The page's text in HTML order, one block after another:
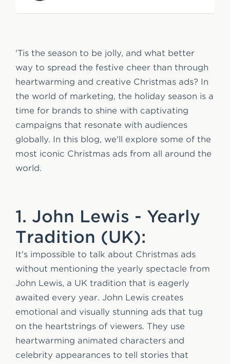
e
'Tis the season to be jolly, and what better
way to spread the festive cheer than through
heartwarming and creative Christmas ads? In
the world of marketing, the holiday season is a
time for brands to shine with captivating
campaigns that resonate with audiences
globally. In this blog, we'll explore some of the
most iconic Christmas ads from all around the
world.
1. John Lewis - Yearly
Tradition (UK):
It's impossible to talk about Christmas ads
without mentioning the yearly spectacle from
John Lewis, a UK tradition that is eagerly
awaited every year. John Lewis creates
emotional and visually stunning ads that tug
on the heartstrings of viewers. They use
heartwarming animated characters and
celebrity appearances to tell stories that